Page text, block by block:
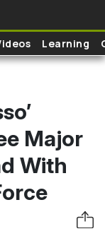
Learning
Major
With